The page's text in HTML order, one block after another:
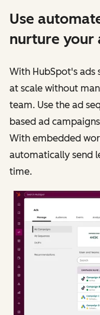
Use
nurture your
With HubSpot's ads
at scale without
team. Use the ad
based ad
With embedded
automatically send
time.